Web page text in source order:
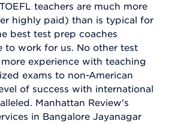
teachers are much more
highly paid) than is typical for
best test prep coaches
to work for us. No other test
experience with teaching
exams to non-American
of success with international
Manhattan Review's
in Bangalore Jayanagar